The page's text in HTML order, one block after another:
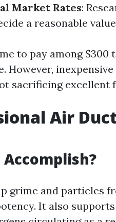
Market Rates:
a reasonable
to pay among $300
However,
sacrificing excellent
Air
grime and particles
It also